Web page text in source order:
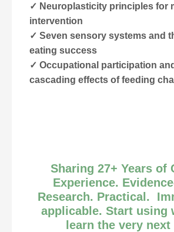
✓ Neuroplasticity principles for
intervention
✓ Seven sensory systems and
eating success
✓ Occupational participation
cascading effects of feeding
Sharing 27+ Years of
Experience.
Research. Practical.
applicable. Start using
learn the very next